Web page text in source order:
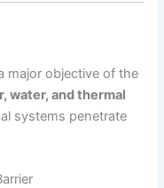
major objective of the
water, and thermal
systems penetrate